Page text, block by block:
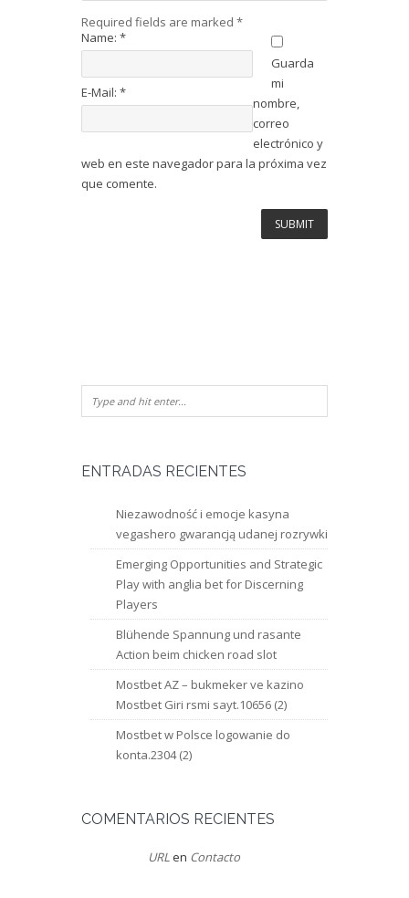
Required fields are marked *
Name: *
E-Mail: *
Guarda
mi
nombre,
correo
electrónico y
web en este navegador para la próxima vez
que comente.
ENTRADAS RECIENTES
Niezawodność i emocje kasyna
vegashero gwarancją udanej rozrywki
Emerging Opportunities and Strategic
Play with anglia bet for Discerning
Players
Blühende Spannung und rasante
Action beim chicken road slot
Mostbet AZ – bukmeker ve kazino
Mostbet Giri rsmi sayt.10656 (2)
Mostbet w Polsce logowanie do
konta.2304 (2)
COMENTARIOS RECIENTES
URLen Contacto